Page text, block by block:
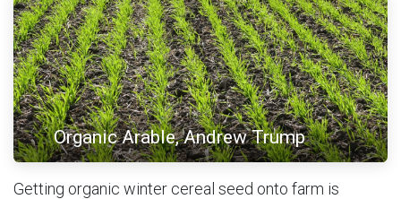
Organic Arable, Andrew Trump
Getting organic winter cereal seed onto farm is